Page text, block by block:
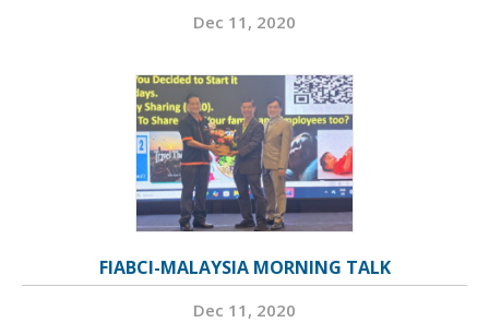
Dec 11, 2020
FIABCI-MALAYSIA MORNING TALK
Dec 11, 2020